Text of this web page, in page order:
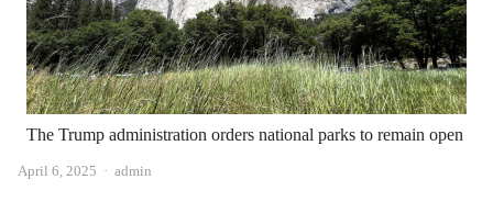
The Trump administration orders national parks to remain open
April 6, 2025 Author
admin